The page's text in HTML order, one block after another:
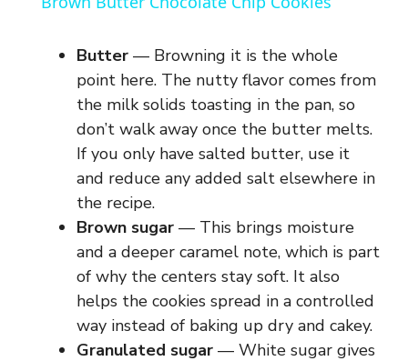
y
V
i
d
e
Butter — Browning it is the whole
point here. The nutty flavor comes from
the milk solids toasting in the pan, so
don’t walk away once the butter melts.
If you only have salted butter, use it
and reduce any added salt elsewhere in
the recipe.
Brown sugar — This brings moisture
and a deeper caramel note, which is part
of why the centers stay soft. It also
helps the cookies spread in a controlled
way instead of baking up dry and cakey.
Granulated sugar — White sugar gives